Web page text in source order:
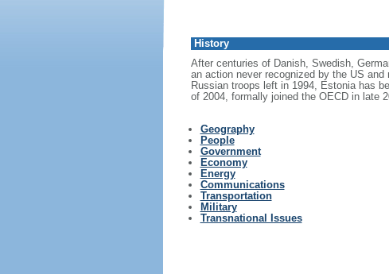
History
After centuries of Danish, Swedish,
an action never recognized by the US
Russian troops left in 1994, Estonia has
of 2004, formally joined the OECD in late
Geography
People
Government
Economy
Energy
Communications
Transportation
Military
Transnational Issues